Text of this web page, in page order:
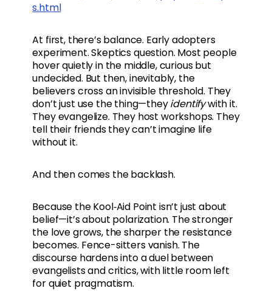
s.html
At first, there’s balance. Early adopters
experiment. Skeptics question. Most people
hover quietly in the middle, curious but
undecided. But then, inevitably, the
believers cross an invisible threshold. They
don’t just use the thing—theyidentifywith it.
They evangelize. They host workshops. They
tell their friends they can’t imagine life
without it.
And then comes the backlash.
Because the Kool‑Aid Point isn’t just about
belief—it’s about polarization. The stronger
the love grows, the sharper the resistance
becomes. Fence-sitters vanish. The
discourse hardens into a duel between
evangelists and critics, with little room left
for quiet pragmatism.